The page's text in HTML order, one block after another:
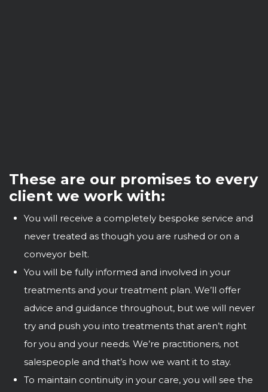
These are our promises to every
client we work with:
You will receive a completely bespoke service and
never treated as though you are rushed or on a
conveyor belt.
You will be fully informed and involved in your
treatments and your treatment plan. We’ll offer
advice and guidance throughout, but we will never
try and push you into treatments that aren’t right
for you and your needs. We’re practitioners, not
salespeople and that’s how we want it to stay.
To maintain continuity in your care, you will see the